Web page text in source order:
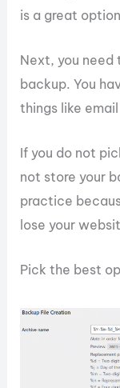
is a great
Next, you
backup. You
things like
If you do not
not store your
practice
lose your
Pick the best